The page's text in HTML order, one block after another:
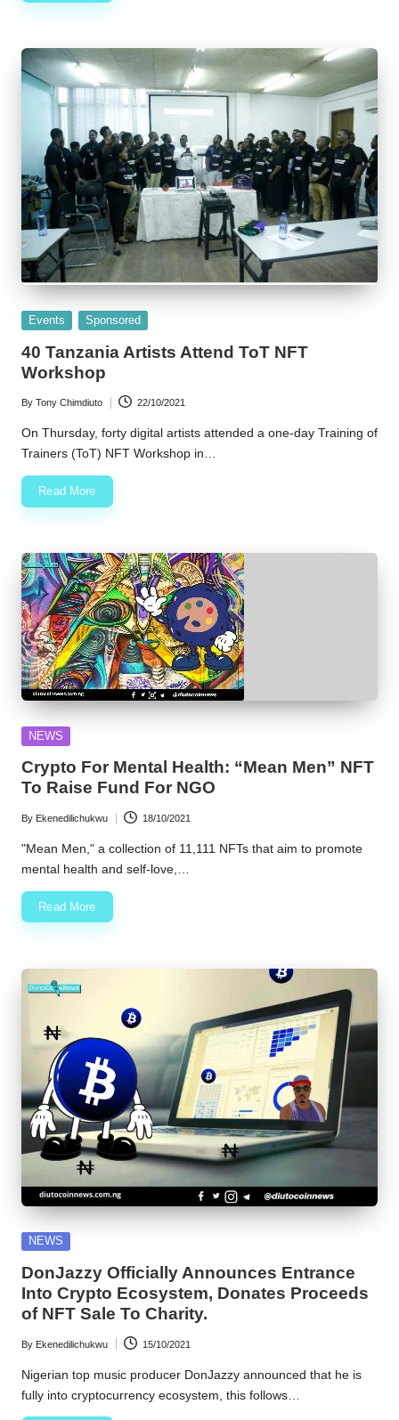
Posted
Events Sponsored
40 Tanzania Artists Attend ToT NFT
Workshop
Posted
by
By Tony Chimdiuto 22/10/2021
On Thursday, forty digital artists attended a one-day Training of
Trainers (ToT) NFT Workshop in…
Read More
Posted
NEWS
Crypto For Mental Health: “Mean Men” NFT
To Raise Fund For NGO
Posted
by
By Ekenedilichukwu 18/10/2021
"Mean Men," a collection of 11,111 NFTs that aim to promote
mental health and self-love,…
Read More
Posted
NEWS
DonJazzy Officially Announces Entrance
Into Crypto Ecosystem, Donates Proceeds
of NFT Sale To Charity.
Posted
by
By Ekenedilichukwu 15/10/2021
Nigerian top music producer DonJazzy announced that he is
fully into cryptocurrency ecosystem, this follows…